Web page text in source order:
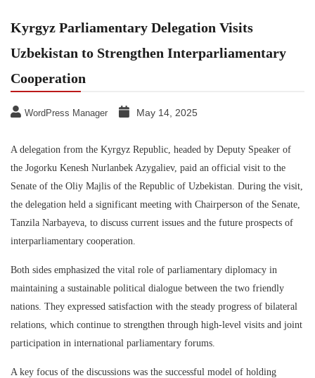
Kyrgyz Parliamentary Delegation Visits
Uzbekistan to Strengthen Interparliamentary
Cooperation
WordPress Manager May 14, 2025
A delegation from the Kyrgyz Republic, headed by Deputy Speaker of
the Jogorku Kenesh Nurlanbek Azygaliev, paid an official visit to the
Senate of the Oliy Majlis of the Republic of Uzbekistan. During the visit,
the delegation held a significant meeting with Chairperson of the Senate,
Tanzila Narbayeva, to discuss current issues and the future prospects of
interparliamentary cooperation.
Both sides emphasized the vital role of parliamentary diplomacy in
maintaining a sustainable political dialogue between the two friendly
nations. They expressed satisfaction with the steady progress of bilateral
relations, which continue to strengthen through high-level visits and joint
participation in international parliamentary forums.
A key focus of the discussions was the successful model of holding